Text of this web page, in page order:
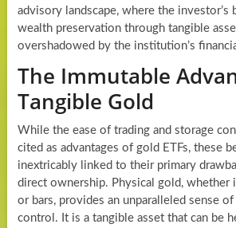
advisory landscape, where the investor’s
wealth preservation through tangible
overshadowed by the institution’s
The Immutable
Tangible Gold
While the ease of trading and storage
cited as advantages of gold ETFs, these
inextricably linked to their primary
direct ownership. Physical gold, whether
or bars, provides an unparalleled sense of
control. It is a tangible asset that can be